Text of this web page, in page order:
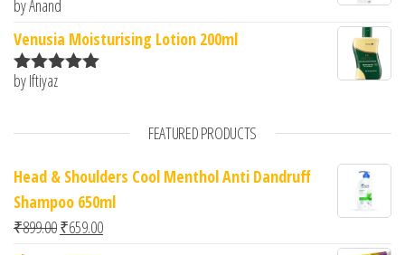
Rated5
by Anand
Venusia Moisturising Lotion 200ml
Rated
by Iftiyaz
FEATURED PRODUCTS
Head & Shoulders Cool Menthol Anti Dandruff
Shampoo 650ml
₹899.00Original price was: ₹899.00.
₹659.00Current price is: ₹659.00.